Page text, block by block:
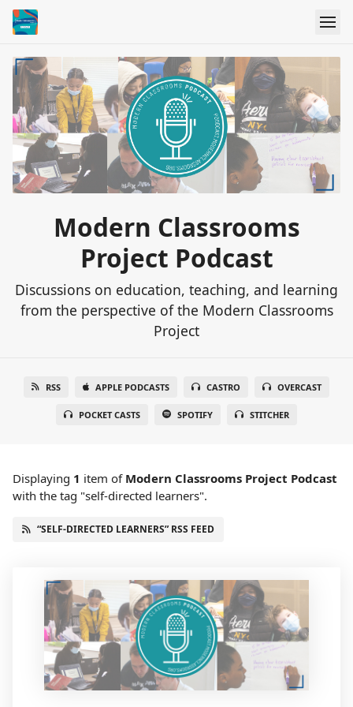
Modern Classrooms
Project Podcast
Discussions on education, teaching, and learning
from the perspective of the Modern Classrooms
Project
RSS APPLE PODCASTS CASTRO OVERCAST
POCKET CASTS SPOTIFY STITCHER
Displaying 1 item of Modern Classrooms Project Podcast
with the tag "self-directed learners".
“SELF-DIRECTED LEARNERS” RSS FEED